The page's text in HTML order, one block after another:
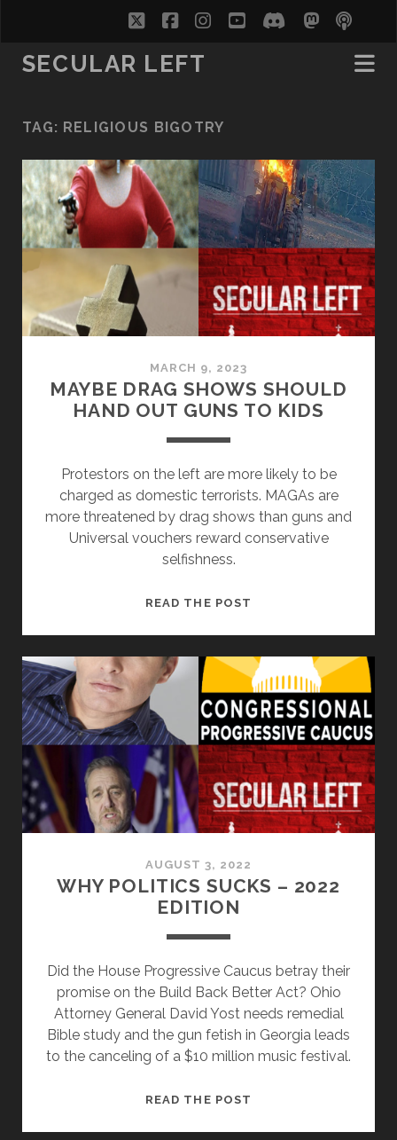
twitterfacebookinstagram
youtubediscord
SECULAR LEFT
TAG: RELIGIOUS BIGOTRY
MARCH 9, 2023
MAYBE DRAG SHOWS SHOULD
HAND OUT GUNS TO KIDS
Protestors on the left are more likely to be
charged as domestic terrorists. MAGAs are
more threatened by drag shows than guns and
Universal vouchers reward conservative
selfishness.
READ THE POST
SHOULD
HAND
OUT
GUNS
TO
KIDS
AUGUST 3, 2022
WHY POLITICS SUCKS – 2022
EDITION
Did the House Progressive Caucus betray their
promise on the Build Back Better Act? Ohio
Attorney General David Yost needs remedial
Bible study and the gun fetish in Georgia leads
to the canceling of a $10 million music festival.
READ THE POST